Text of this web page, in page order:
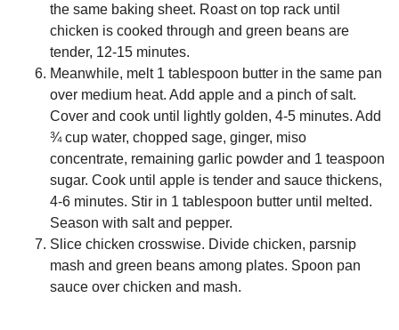
the same baking sheet. Roast on top rack until
chicken is cooked through and green beans are
tender, 12-15 minutes.
Meanwhile, melt 1 tablespoon butter in the same pan
over medium heat. Add apple and a pinch of salt.
Cover and cook until lightly golden, 4-5 minutes. Add
¾ cup water, chopped sage, ginger, miso
concentrate, remaining garlic powder and 1 teaspoon
sugar. Cook until apple is tender and sauce thickens,
4-6 minutes. Stir in 1 tablespoon butter until melted.
Season with salt and pepper.
Slice chicken crosswise. Divide chicken, parsnip
mash and green beans among plates. Spoon pan
sauce over chicken and mash.